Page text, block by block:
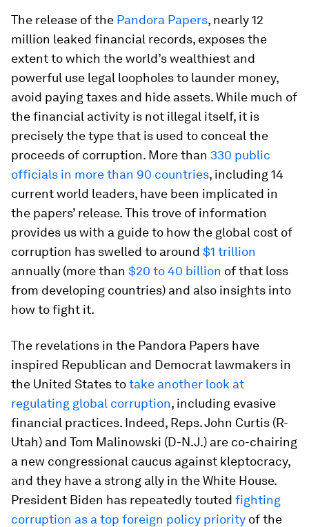
The release of the Pandora Papers, nearly 12
million leaked financial records, exposes the
extent to which the world’s wealthiest and
powerful use legal loopholes to launder money,
avoid paying taxes and hide assets. While much of
the financial activity is not illegal itself, it is
precisely the type that is used to conceal the
proceeds of corruption. More than 330 public
officials in more than 90 countries, including 14
current world leaders, have been implicated in
the papers’ release. This trove of information
provides us with a guide to how the global cost of
corruption has swelled to around $1 trillion
annually (more than $20 to 40 billion of that loss
from developing countries) and also insights into
how to fight it.
The revelations in the Pandora Papers have
inspired Republican and Democrat lawmakers in
the United States totake another look at
regulating global corruption, including evasive
financial practices. Indeed, Reps. John Curtis (R-
Utah) and Tom Malinowski (D-N.J.) are co-chairing
a new congressional caucus against kleptocracy,
and they have a strong ally in the White House.
President Biden has repeatedly touted fighting
corruption as a top foreign policy priority of the